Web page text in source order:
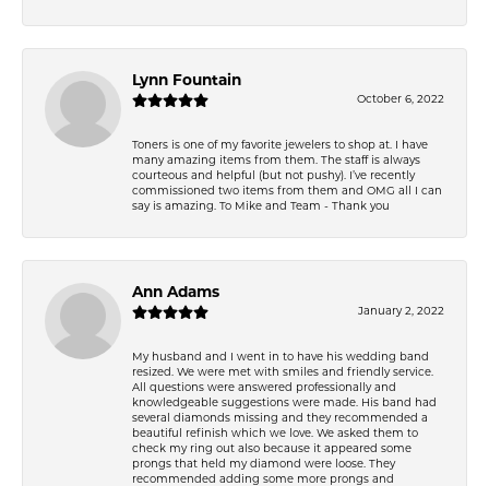
Lynn Fountain
October 6, 2022
Toners is one of my favorite jewelers to shop at. I have
many amazing items from them. The staff is always
courteous and helpful (but not pushy). I’ve recently
commissioned two items from them and OMG all I can
say is amazing. To Mike and Team - Thank you
Ann Adams
January 2, 2022
My husband and I went in to have his wedding band
resized. We were met with smiles and friendly service.
All questions were answered professionally and
knowledgeable suggestions were made. His band had
several diamonds missing and they recommended a
beautiful refinish which we love. We asked them to
check my ring out also because it appeared some
prongs that held my diamond were loose. They
recommended adding some more prongs and